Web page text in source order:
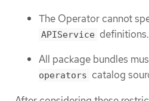
The Operator cannot
APIService definitions.
All package bundles
operators catalog